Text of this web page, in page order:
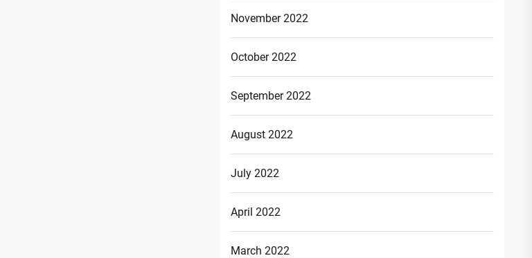
November 2022
October 2022
September 2022
August 2022
July 2022
April 2022
March 2022